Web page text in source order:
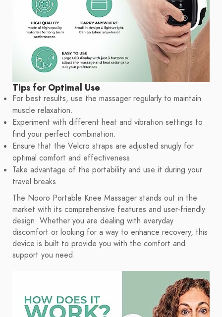
Tips for Optimal Use
For best results, use the massager regularly to maintain
muscle relaxation.
Experiment with different heat and vibration settings to
find your perfect combination.
Ensure that the Velcro straps are adjusted snugly for
optimal comfort and effectiveness.
Take advantage of the portability and use it during your
travel breaks.
The Nooro Portable Knee Massager stands out in the
market with its comprehensive features and user-friendly
design. Whether you are dealing with everyday
discomfort or looking for a way to enhance recovery, this
device is built to provide you with the comfort and
support you need.